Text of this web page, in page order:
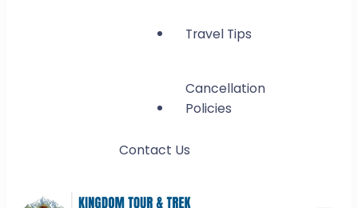
Travel Tips
Cancellation
Policies
Contact Us